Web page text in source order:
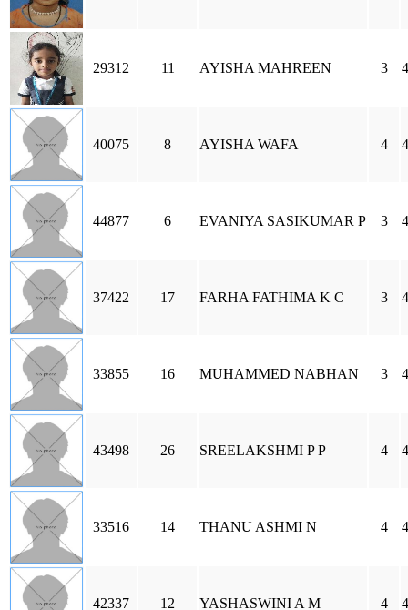
29312 11 AYISHA MAHREEN 3
40075 8 AYISHA WAFA 4
44877 6 EVANIYA SASIKUMAR P 3
37422 17 FARHA FATHIMA K C 3
33855 16 MUHAMMED NABHAN 3
43498 26 SREELAKSHMI P P 4
33516 14 THANU ASHMI N 4
42337 12 YASHASWINI A M 4